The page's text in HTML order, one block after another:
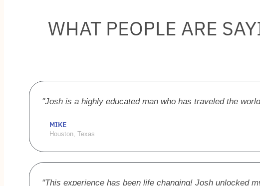
WHAT PEOPLE ARE
"Josh is a highly educated man who has traveled the
MIKE
Houston, Texas
"This experience has been life changing! Josh unlocked